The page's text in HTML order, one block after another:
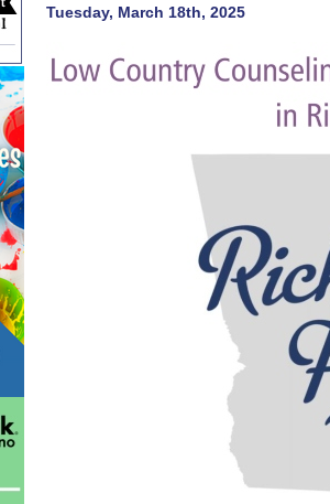
Do
Tuesday, March 18th, 2025